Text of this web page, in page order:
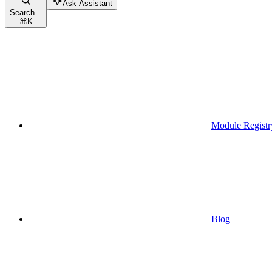
Search...
⌘K
Ask Assistant
Module
Blog